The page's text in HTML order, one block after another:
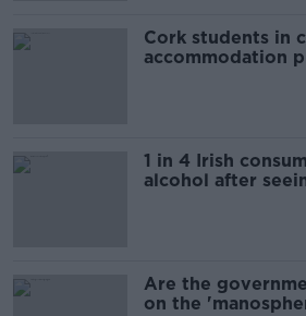
Cork students in
accommodation
1 in 4 Irish
alcohol after
Are the
on the